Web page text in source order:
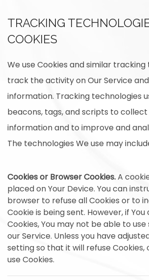
TRACKING
COOKIES
We use Cookies and similar
track the activity on Our Service
information. Tracking technologies
beacons, tags, and scripts to
information and to improve and
The technologies We use may
Cookies or Browser Cookies.A
placed on Your Device. You can
browser to refuse all Cookies or to
Cookie is being sent. However, if
Cookies, You may not be able to
our Service. Unless you have
setting so that it will refuse Cookies,
use Cookies.